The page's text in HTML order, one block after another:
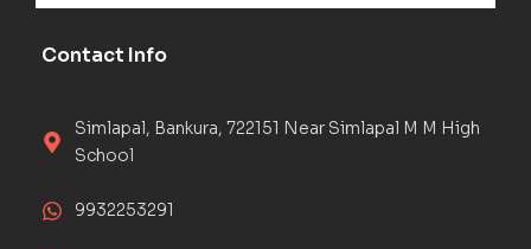
Contact Info
Simlapal, Bankura, 722151 Near Simlapal M M High
School
9932253291